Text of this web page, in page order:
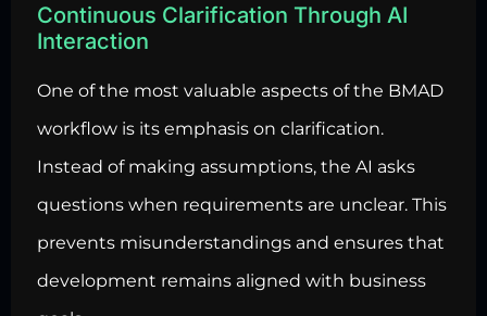
Continuous Clarification Through AI
Interaction
One of the most valuable aspects of the BMAD
workflow is its emphasis on clarification.
Instead of making assumptions, the AI asks
questions when requirements are unclear. This
prevents misunderstandings and ensures that
development remains aligned with business